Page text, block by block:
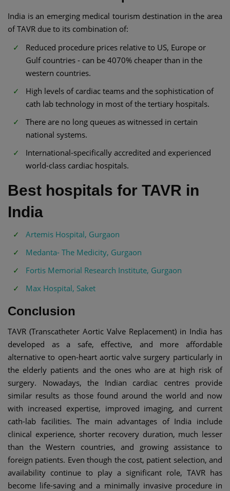
India is an emerging medical tourism destination in the area
of TAVR due to its combination of:
Reduced procedure prices relative to US, Europe or
Gulf countries - can be 4070% cheaper than in the
western countries.
High levels of cardiac teams and the sophistication of
cath lab technology in most of the tertiary hospitals.
There are no long queues as witnessed in certain
national systems.
International-specifically accredited and experienced
world-class cardiac hospitals.
Best hospitals for TAVR in
India
Artemis Hospital, Gurgaon
Medanta- The Medicity, Gurgaon
Fortis Memorial Research Institute, Gurgaon
Max Hospital, Saket
Conclusion
TAVR (Transcatheter Aortic Valve Replacement) in India has
developed as a safe, effective, and more affordable
alternative to open-heart aortic valve surgery particularly in
the elderly patients and the ones who are at high risk of
surgery. Nowadays, the Indian cardiac centres provide
similar results as those found around the world and now
with increased expertise, improved imaging, and current
cath-lab facilities. The main advantages of India include
clinical experience, shorter recovery duration, much lesser
than the Western countries, and growing assistance to
foreign patients. Even though the cost, patient selection, and
availability continue to play a significant role, TAVR has
become life-saving and a minimally invasive procedure in